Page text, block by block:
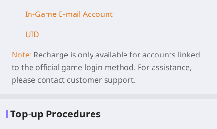
In-Game E-mail Account
UID
Note: Recharge is only available for accounts linked
to the official game login method. For assistance,
please contact customer support.
Top-up Procedures